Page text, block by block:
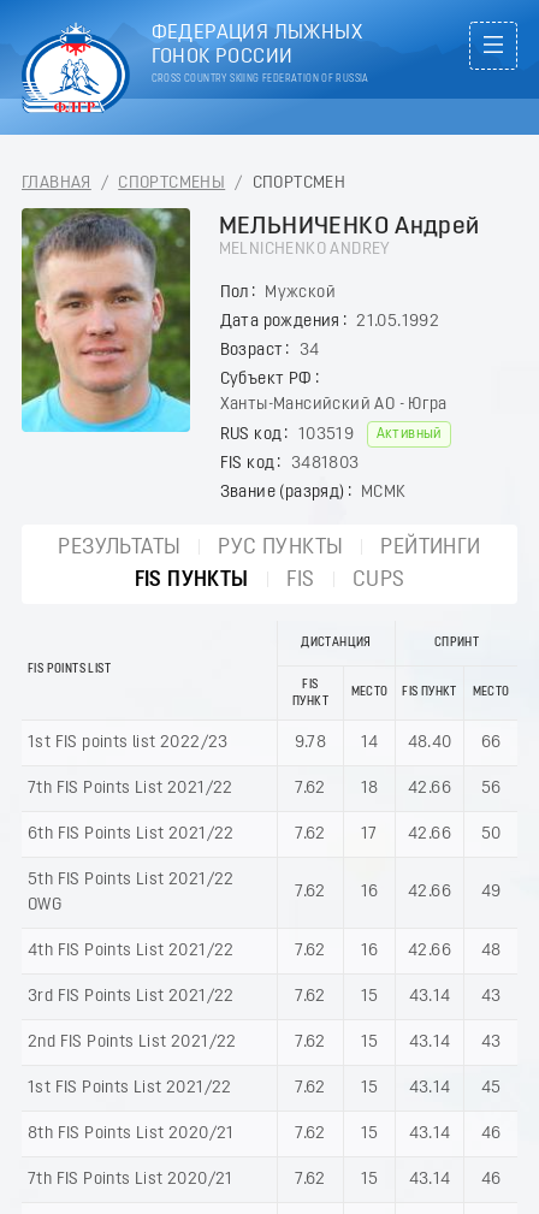
ФЕДЕРАЦИЯ ЛЫЖНЫХ
ГОНОК РОССИИ
CROSS COUNTRY SKIING FEDERATION OF RUSSIA
ГЛАВНАЯ / СПОРТСМЕНЫ / СПОРТСМЕН
МЕЛЬНИЧЕНКО Андрей
MELNICHENKO ANDREY
Пол
Мужской
Дата рождения
21.05.1992
Возраст
34
Субъект РФ
Ханты-Мансийский АО - Югра
RUS код
103519 Активный
FIS код
3481803
Звание (разряд)
МСМК
РЕЗУЛЬТАТЫ РУС ПУНКТЫ
РЕЙТИНГИ
FIS ПУНКТЫ
FIS CUPS
FIS POINTS LIST
ДИСТАНЦИЯ СПРИНТ
FIS
ПУНКТ
МЕСТО FIS ПУНКТ МЕСТО
1st FIS points list 2022/23 9.78 14 48.40 66
7th FIS Points List 2021/22 7.62 18 42.66 56
6th FIS Points List 2021/22 7.62 17 42.66 50
5th FIS Points List 2021/22
OWG
7.62 16 42.66 49
4th FIS Points List 2021/22 7.62 16 42.66 48
3rd FIS Points List 2021/22 7.62 15 43.14 43
2nd FIS Points List 2021/22 7.62 15 43.14 43
1st FIS Points List 2021/22 7.62 15 43.14 45
8th FIS Points List 2020/21 7.62 15 43.14 46
7th FIS Points List 2020/21 7.62 15 43.14 46